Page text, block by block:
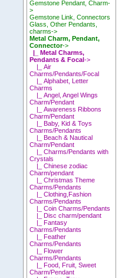
Gemstone Pendant, Charm-
>
Gemstone Link, Connectors
Glass, Other Pendants,
charms->
Metal Charm, Pendant,
Connector->
|_ Metal Charms,
Pendants & Focal->
|_ Air
Charms/Pendants/Focal
|_ Alphabet, Letter
Charms
|_ Angel, Angel Wings
Charm/Pendant
|_ Awareness Ribbons
Charm/Pendant
|_ Baby, Kid & Toys
Charms/Pendants
|_ Beach & Nautical
Charm/Pendant
|_ Charms/Pendants with
Crystals
|_ Chinese zodiac
Charm/pendant
|_ Christmas Theme
Charms/Pendants
|_ Clothing,Fashion
Charms/Pendants
|_ Coin Charms/Pendants
|_ Disc charm/pendant
|_ Fantasy
Charms/Pendants
|_ Feather
Charms/Pendants
|_ Flower
Charms/Pendants
|_ Food, Fruit, Sweet
Charm/Pendant